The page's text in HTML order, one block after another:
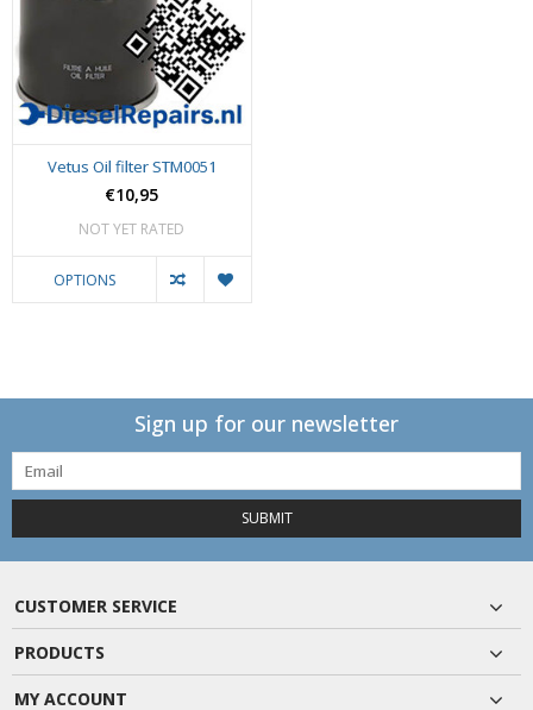
Vetus Oil filter STM0051
€10,95
NOT YET RATED
OPTIONS
Sign up for our newsletter
SUBMIT
CUSTOMER SERVICE
PRODUCTS
MY ACCOUNT